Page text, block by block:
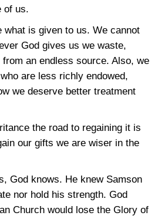
of us.
what is given to us. We cannot
God gives us we waste,
an endless source. Also, we
are less richly endowed,
we deserve better treatment
the road to regaining it is
our gifts we are wiser in the
God knows. He knew Samson
nor hold his strength. God
Church would lose the Glory of